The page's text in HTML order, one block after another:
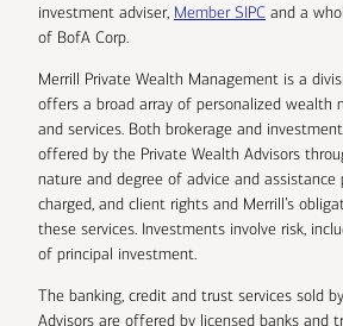
investment adviser, Member SIPC and a
of BofA Corp.
Merrill Private Wealth Management is a
offers a broad array of personalized wealth
and services. Both brokerage and
offered by the Private Wealth Advisors
nature and degree of advice and assistance
charged, and client rights and Merrill’s
these services. Investments involve risk,
of principal investment.
The banking, credit and trust services sold
Advisors are offered by licensed banks and